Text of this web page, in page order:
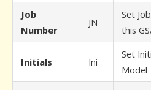
Job
Number
JN
Set
this
Initials Ini
Set
Model